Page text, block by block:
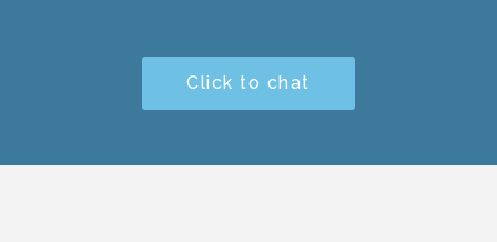
Click to chat